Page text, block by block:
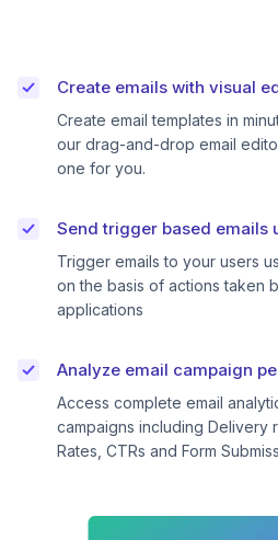
Create emails with visual
Create email templates in
our drag-and-drop email
one for you.
Send trigger based emails
Trigger emails to your users
on the basis of actions taken
applications
Analyze email campaign
Access complete email
campaigns including Delivery
Rates, CTRs and Form